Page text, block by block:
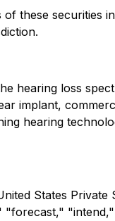
these securities
hearing loss
implant,
hearing
States Private
"forecast,"